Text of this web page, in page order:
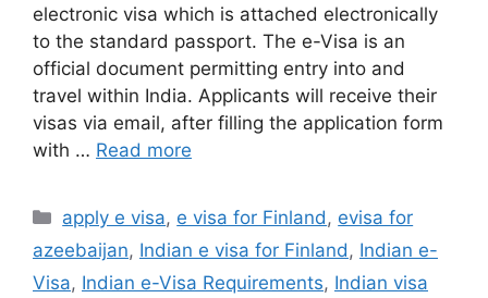
electronic visa which is attached electronically
to the standard passport. The e-Visa is an
official document permitting entry into and
travel within India. Applicants will receive their
visas via email, after filling the application form
with … Read more
apply e visa, e visa for Finland , evisa for
azeebaijan, Indian e visa for Finland , Indian e-
Visa, Indian e-Visa Requirements, Indian visa